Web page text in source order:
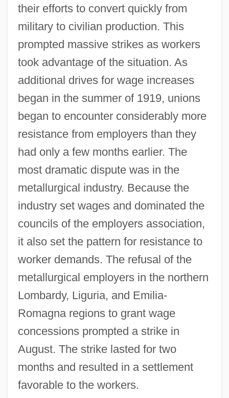
their efforts to convert quickly from
military to civilian production. This
prompted massive strikes as workers
took advantage of the situation. As
additional drives for wage increases
began in the summer of 1919, unions
began to encounter considerably more
resistance from employers than they
had only a few months earlier. The
most dramatic dispute was in the
metallurgical industry. Because the
industry set wages and dominated the
councils of the employers association,
it also set the pattern for resistance to
worker demands. The refusal of the
metallurgical employers in the northern
Lombardy, Liguria, and Emilia-
Romagna regions to grant wage
concessions prompted a strike in
August. The strike lasted for two
months and resulted in a settlement
favorable to the workers.